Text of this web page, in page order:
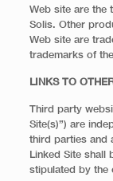
Web site are the
Solis. Other
Web site are
trademarks of
LINKS TO
Third party
Site(s)”) are
third parties and
Linked Site shall
stipulated by the